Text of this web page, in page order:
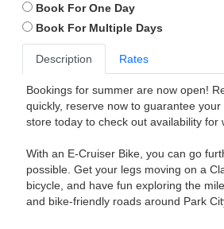
Book For One Day
Book For Multiple Days
Description Rates
Bookings for summer are now open!
quickly, reserve now to guarantee
store today to check out availability for
With an E-Cruiser Bike, you can go
possible. Get your legs moving on a
bicycle, and have fun exploring the
and bike-friendly roads around Park